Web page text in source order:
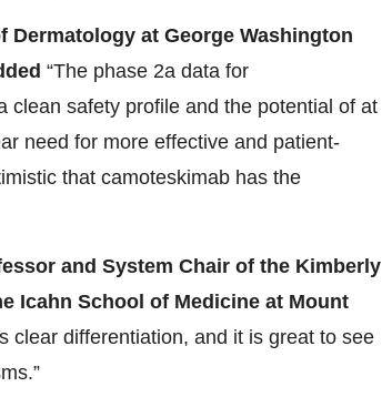
Dermatology at George Washington
“The phase 2a data for
clean safety profile and the potential of at
need for more effective and patient-
that camoteskimab has the
and System Chair of the Kimberly
Icahn School of Medicine at Mount
clear differentiation, and it is great to see